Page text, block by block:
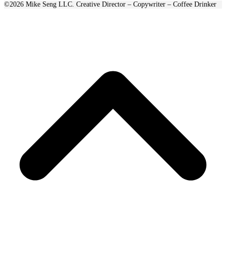
©2026 Mike Seng LLC. Creative Director – Copywriter – Coffee Drinker